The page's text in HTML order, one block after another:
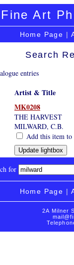
Fine Art
Home Page |
Search
entries
Artist & Title
MK0208
THE HARVEST
MILWARD, C.B.
Add this item
for
Home Page |
2A Milner